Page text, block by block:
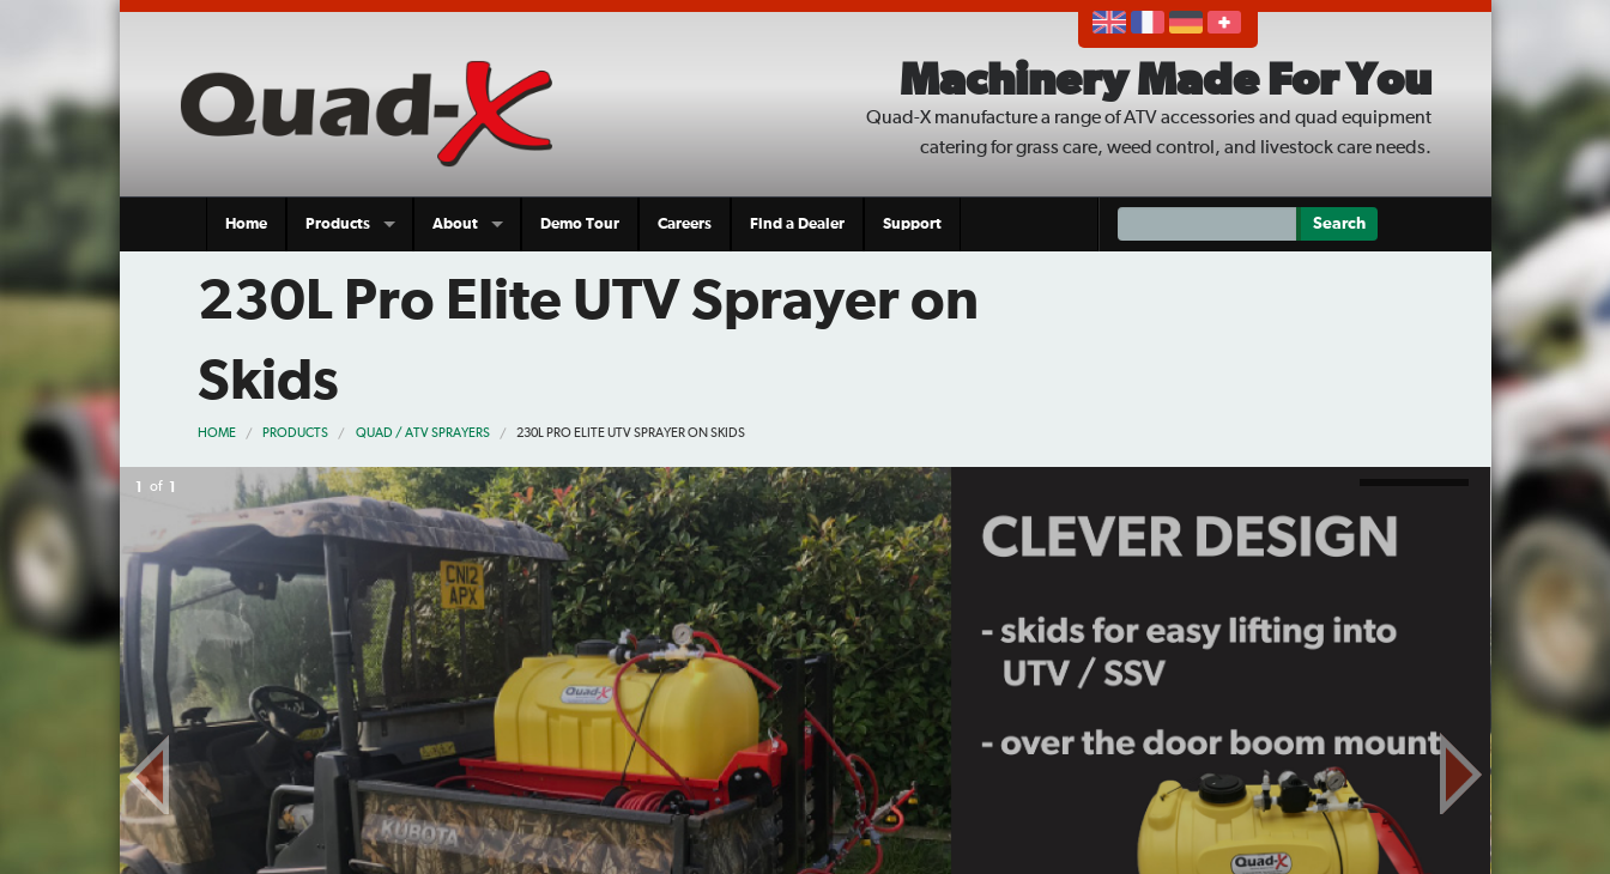
Machinery Made For You
Quad-X manufacture a range of ATV accessories and quad equipment
catering for grass care, weed control, and livestock care needs.
Home Products About Demo Tour Careers Find a Dealer Support
230L Pro Elite UTV Sprayer on
Skids
HOME PRODUCTS QUAD / ATV SPRAYERS 230L PRO ELITE UTV SPRAYER ON SKIDS
1 of 1